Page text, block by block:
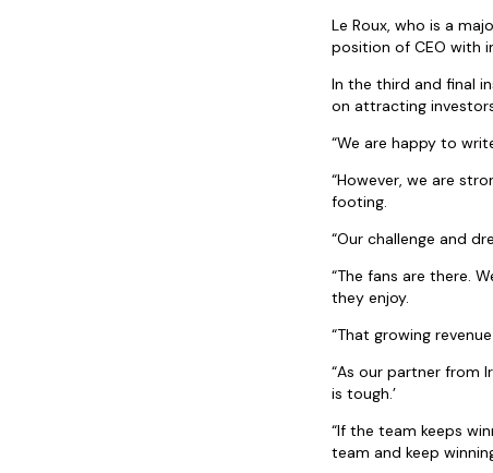
Le Roux, who is a
position of CEO with
In the third and final
on attracting
“We are happy to
“However, we are
footing.
“Our challenge and
“The fans are there.
they enjoy.
“That growing
“As our partner from
is tough.’
“If the team keeps
team and keep